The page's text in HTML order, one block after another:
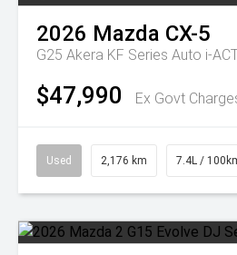
2026 Mazda CX-5
G25 Akera KF Series Auto i-
$47,990 Ex Govt
Used 2,176 km 7.4L /